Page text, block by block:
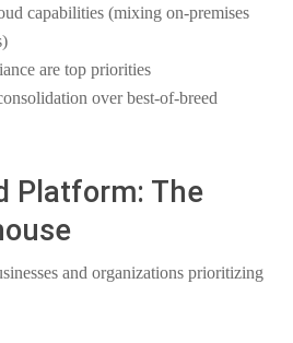
capabilities (mixing on-premises
are top priorities
over best-of-breed
Platform: The
and organizations prioritizing